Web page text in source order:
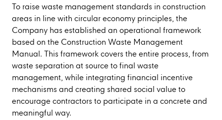
To raise waste management standards in construction
areas in line with circular economy principles, the
Company has established an operational framework
based on the Construction Waste Management
Manual. This framework covers the entire process, from
waste separation at source to final waste
management, while integrating financial incentive
mechanisms and creating shared social value to
encourage contractors to participate in a concrete and
meaningful way.